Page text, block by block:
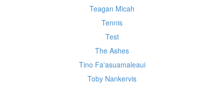
Teagan Micah
Tennis
Test
The Ashes
Tino Fa'asuamaleaui
Toby Nankervis